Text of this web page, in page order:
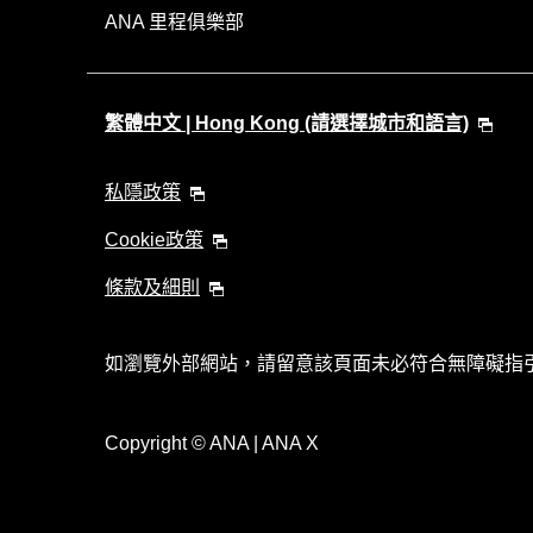
ANA 里程俱樂部
繁體中文 | Hong Kong (請選擇城市和語言)
私隱政策
Cookie政策
條款及細則
如瀏覽外部網站，請留意該頁面未必符合無障礙指
Copyright© ANA | ANA X